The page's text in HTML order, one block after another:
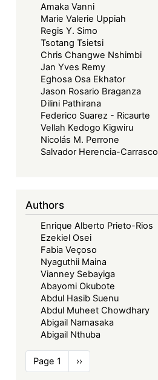
Amaka Vanni
Marie Valerie Uppiah
Regis Y. Simo
Tsotang Tsietsi
Chris Changwe Nshimbi
Jan Yves Remy
Eghosa Osa Ekhator
Jason Rosario Braganza
Dilini Pathirana
Federico Suarez - Ricaurte
Vellah Kedogo Kigwiru
Nicolás M. Perrone
Salvador Herencia-Carrasco
Authors
Enrique Alberto Prieto-Rios
Ezekiel Osei
Fabia Veçoso
Nyaguthii Maina
Vianney Sebayiga
Abayomi Okubote
Abdul Hasib Suenu
Abdul Muheet Chowdhary
Abigail Namasaka
Abigail Nthuba
Pagination
Page 1
Next
page
››